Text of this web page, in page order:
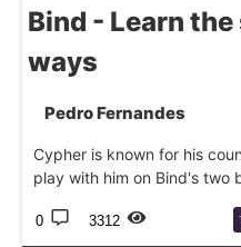
Bind - Learn
ways
Pedro Fernandes
Cypher is known for his
play with him on Bind's two
0 3312